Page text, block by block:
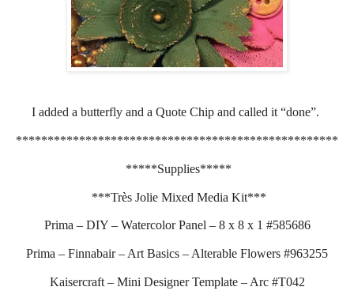
I added a butterfly and a Quote Chip and called it “done”.
***************************************************
*****Supplies*****
***Très Jolie Mixed Media Kit***
Prima – DIY – Watercolor Panel – 8 x 8 x 1 #585686
Prima – Finnabair – Art Basics – Alterable Flowers #963255
Kaisercraft – Mini Designer Template – Arc #T042